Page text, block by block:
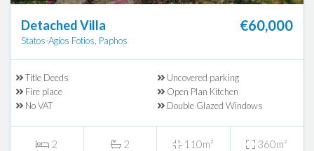
Detached Villa
Statos-Agios Fotios, Paphos
€60,000
Title Deeds
Uncovered parking
Fire place
Open Plan Kitchen
No VAT
Double Glazed Windows
2 2 110m² 360m²